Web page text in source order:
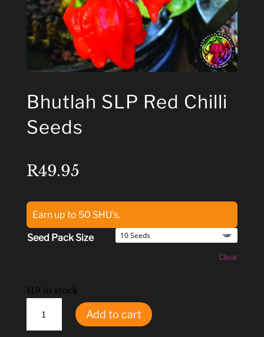
Bhutlah SLP Red Chilli
Seeds
R49.95
Earn up to 50 SHU's.
Seed Pack Size
Clear
119 in stock
Add to cart